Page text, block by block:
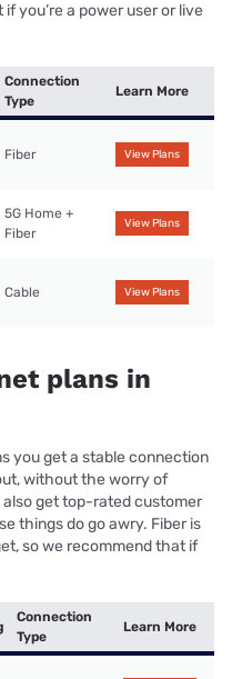
you’re a power user or live
Connection
Type
Learn More
Fiber View Plans
5G Home +
Fiber
View Plans
Cable View Plans
plans in
you get a stable connection
without the worry of
also get top-rated customer
things do go awry. Fiber is
so we recommend that if
Connection
Type
Learn More